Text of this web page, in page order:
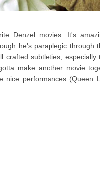
Denzel movies. It's
he's paraplegic through
crafted subtleties, especially
make another movie
nice performances (Queen